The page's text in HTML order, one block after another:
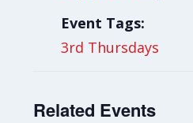
Event Tags:
3rd Thursdays
Related Events